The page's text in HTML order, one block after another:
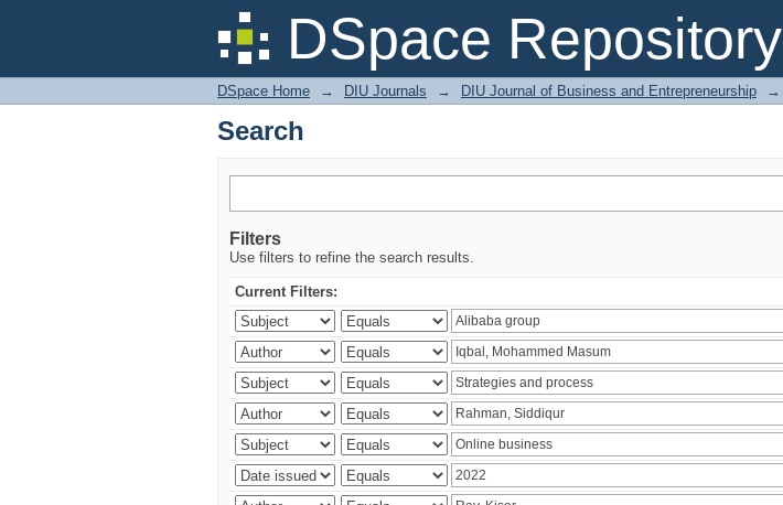
DSpace Repository
Search
DSpace Home → DIU Journals → DIU Journal of Business and Entrepreneurship →
Search
Filters
Use filters to refine the search results.
Current Filters: